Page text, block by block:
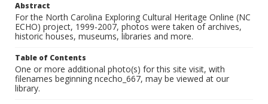
Abstract
For the North Carolina Exploring Cultural Heritage Online (NC
ECHO) project, 1999-2007, photos were taken of archives,
historic houses, museums, libraries and more.
Table of Contents
One or more additional photo(s) for this site visit, with
filenames beginning ncecho_667, may be viewed at our
library.